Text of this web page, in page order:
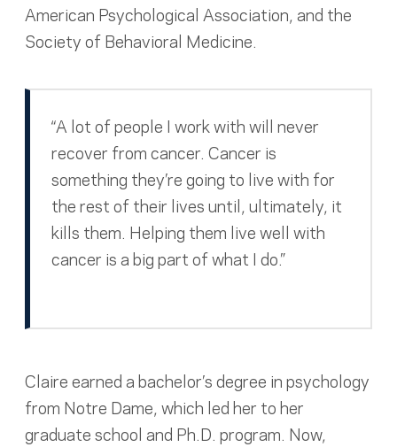
American Psychological Association, and the
Society of Behavioral Medicine.
“A lot of people I work with will never
recover from cancer. Cancer is
something they’re going to live with for
the rest of their lives until, ultimately, it
kills them. Helping them live well with
cancer is a big part of what I do.”
Claire earned a bachelor’s degree in psychology
from Notre Dame, which led her to her
graduate school and Ph.D. program. Now,